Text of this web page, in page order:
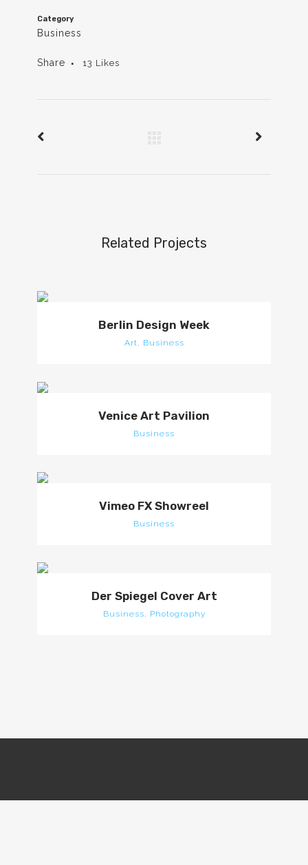
Category
Business
Share 13 Likes
Related Projects
Berlin Design Week
Art, Business
Venice Art Pavilion
Business
Vimeo FX Showreel
Business
Der Spiegel Cover Art
Business, Photography